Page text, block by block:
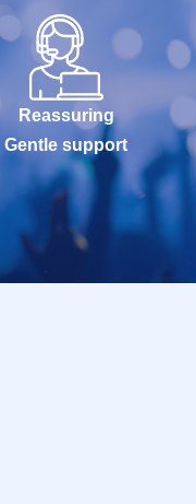
Reassuring
Gentle support